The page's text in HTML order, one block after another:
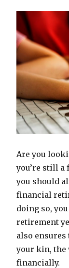
Are you
you’re still a
you should
financial
doing so,
retirement
also ensures
your kin, the
financially.